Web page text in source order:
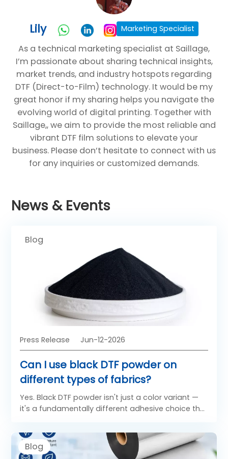
Lily Marketing Specialist
As a technical marketing specialist at Saillage,
I’m passionate about sharing technical insights,
market trends, and industry hotspots regarding
DTF (Direct-to-Film) technology. It would be my
great honor if my sharing helps you navigate the
evolving world of digital printing. Together with
Saillage,, we aim to provide the most reliable and
vibrant DTF film solutions to elevate your
business. Please don’t hesitate to connect with us
for any inquiries or customized demands.
News & Events
Blog
Press Release Jun-12-2026
Can I use black DTF powder on
different types of fabrics?
Yes. Black DTF powder isn't just a color variant —
it's a fundamentally different adhesive choice that
and light fabrics. Understanding which powder
belongs on which garment is one of the most
underestimated decisions in DTF production.
Blog